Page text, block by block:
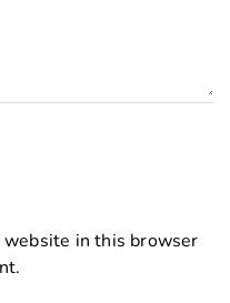
website in this browser